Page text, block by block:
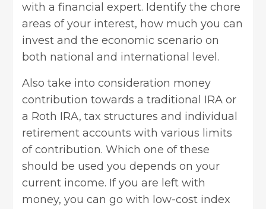
with a financial expert. Identify the chore
areas of your interest, how much you can
invest and the economic scenario on
both national and international level.
Also take into consideration money
contribution towards a traditional IRA or
a Roth IRA, tax structures and individual
retirement accounts with various limits
of contribution. Which one of these
should be used you depends on your
current income. If you are left with
money, you can go with low-cost index